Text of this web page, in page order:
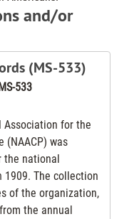
and/or
(MS-533)
533
Association for the
(NAACP) was
the national
The collection
of the organization,
the annual